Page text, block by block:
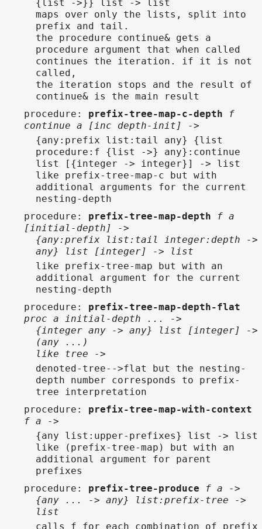
{list ->}} list -> list
maps over only the lists, split into
prefix and tail.
the procedure continue& gets a
procedure argument that when called
continues the iteration. if it is not
called,
the iteration stops and the result of
continue& is the main result
procedure : prefix-tree-map-c-depth
f
continue a [inc depth-init] ->
{any:prefix list:tail any} {list
procedure:f {list ->} any}:continue
list [{integer -> integer}] -> list
like prefix-tree-map-c but with
additional arguments for the current
nesting-depth
procedure : prefix-tree-map-depth
f a
[initial-depth] ->
{any:prefix list:tail integer:depth ->
any} list [integer] -> list
like prefix-tree-map but with an
additional argument for the current
nesting-depth
procedure : prefix-tree-map-depth-flat
proc a initial-depth ... ->
{integer any -> any} list [integer] ->
(any ...)
like tree ->
denoted-tree-->flat but the nesting-
depth number corresponds to prefix-
tree interpretation
procedure : prefix-tree-map-with-context
f a ->
{any list:upper-prefixes} list -> list
like (prefix-tree-map) but with an
additional argument for parent
prefixes
procedure : prefix-tree-produce
f a ->
{any ... -> any} list:prefix-tree ->
list
calls f for each combination of prefix